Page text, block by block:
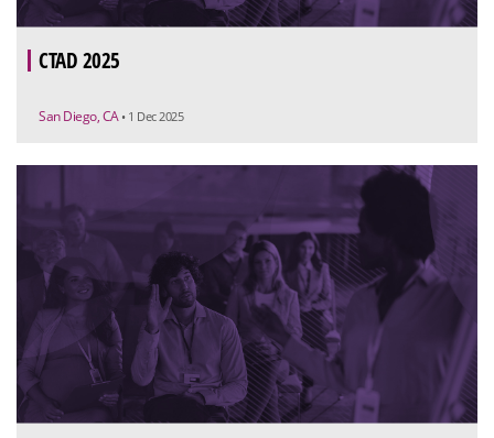
CTAD 2025
San Diego, CA • 1 Dec 2025